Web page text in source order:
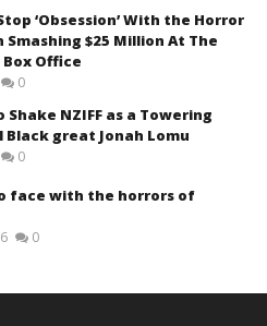
‘Obsession’ With the Horror
Smashing $25 Million At The
Office
0
Shake NZIFF as a Towering
great Jonah Lomu
0
face with the horrors of
0